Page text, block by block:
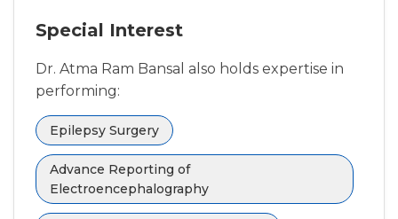
Special Interest
Dr. Atma Ram Bansal also holds expertise in
performing:
Epilepsy Surgery
Advance Reporting of
Electroencephalography